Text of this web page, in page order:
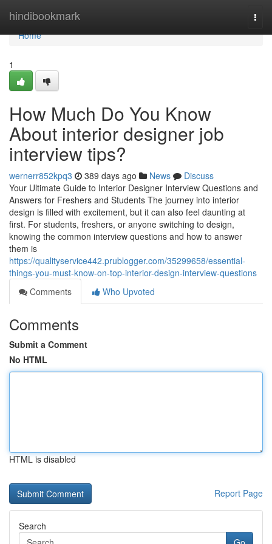
hindibookmark
Home
Home
1
How Much Do You Know
About interior designer job
interview tips?
wernerr852kpq3 389 days ago News
Discuss
Your Ultimate Guide to Interior Designer Interview Questions and
Answers for Freshers and Students The journey into interior
design is filled with excitement, but it can also feel daunting at
first. For students, freshers, or anyone switching to design,
knowing the common interview questions and how to answer
them is
https://qualityservice442.prublogger.com/35299658/essential-
things-you-must-know-on-top-interior-design-interview-questions
Comments
Who Upvoted
Comments
Submit a Comment
No HTML
HTML is disabled
Report Page
Search